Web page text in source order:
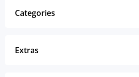
Categories
Extras